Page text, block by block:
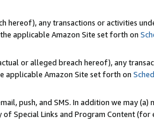
hereof), any transactions or activities
applicable Amazon Site set forth on
or alleged breach hereof), any
applicable Amazon Site set forth on
push, and SMS. In addition we may (a)
Special Links and Program Content (for